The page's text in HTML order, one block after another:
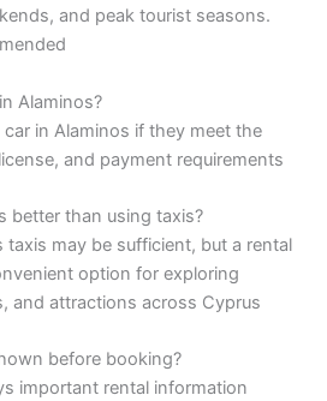
and peak tourist seasons.
Alaminos?
in Alaminos if they meet the
and payment requirements
better than using taxis?
taxis may be sufficient, but a rental
option for exploring
and attractions across Cyprus
before booking?
important rental information